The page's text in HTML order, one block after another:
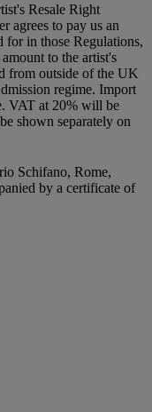
Resale Right
agrees to pay us an
for in those Regulations,
to the artist's
from outside of the UK
regime. Import
VAT at 20% will be
shown separately on
Schifano, Rome,
by a certificate of